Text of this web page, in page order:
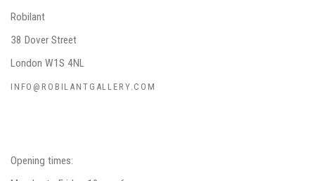
Robilant
38 Dover Street
London W1S 4NL
INFO@ROBILANTGALLERY.COM
Opening times: